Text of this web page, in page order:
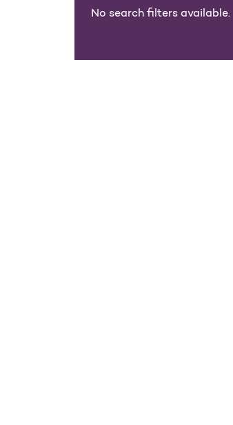
No search filters available.